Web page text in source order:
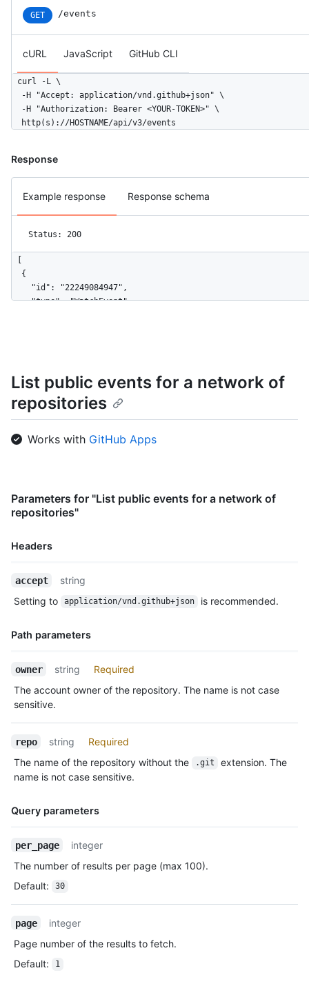
GET /events
cURL JavaScript GitHub CLI
curl -L \
  -H "Accept: application/vnd.github+json" \
  -H "Authorization: Bearer <YOUR-TOKEN>" \
  http(s)://HOSTNAME/api/v3/events
Response
Example response Response schema
Status: 200
  {
    "id": "22249084947",
    "type": "WatchEvent",
      "url": "https://HOSTNAME/users/octocat",
"avatar_url": "https://avatars.githubusercontent.com/u/
    },
      "id": 1296269,
    "payload": {
      "action": "started"
    },
    "created_at": "2022-06-09T12:47:28Z"
  {
    "type": "PushEvent",
      "id": 583231,
      "gravatar_id": "",
      "url": "https://HOSTNAME/users/octocat",
"avatar_url": "https://avatars.githubusercontent.com/u/
      "id": 1296269,
      "name": "octocat/Hello-World",
      "url": "https://HOSTNAME/repos/octocat/Hello-World"
    },
      "push_id": 10115855396,
      "distinct_size": 1,
      "ref": "refs/heads/master",
      "head": "7a8f3ac80e2ad2f6842cb86f576d4bfe2c03e300",
      "before": "883efe034920928c47fe18598c01249d1a9fdabd",
          "sha": "7a8f3ac80e2ad2f6842cb86f576d4bfe2c03e300",
            "email": "octocat@github.com",
            "name": "Monalisa Octocat"
List public events for a network of
repositories
Works with GitHub Apps
Parameters for "List public events for a network of
repositories"
Headers
Name,
Description
accept
string
Setting to
application/vnd.github+json is recommended.
Path parameters
Name,
Description
owner string
Required
The account owner of the repository. The name is not case
sensitive.
repo string
Required
The name of the repository without the
.git
extension. The
name is not case sensitive.
Query parameters
Name,
Description
per_page
integer
The number of results per page (max 100).
Default: 30
page
integer
Page number of the results to fetch.
Default: 1